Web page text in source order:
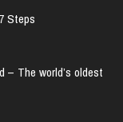
Steps
– The world’s oldest